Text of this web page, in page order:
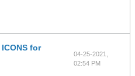
ICONS for
04-25-2021,
02:54 PM